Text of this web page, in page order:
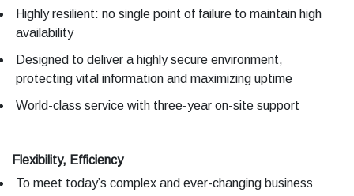
Highly resilient: no single point of failure to maintain high
availability
Designed to deliver a highly secure environment,
protecting vital information and maximizing uptime
World-class service with three-year on-site support
Flexibility, Efficiency
To meet today’s complex and ever-changing business